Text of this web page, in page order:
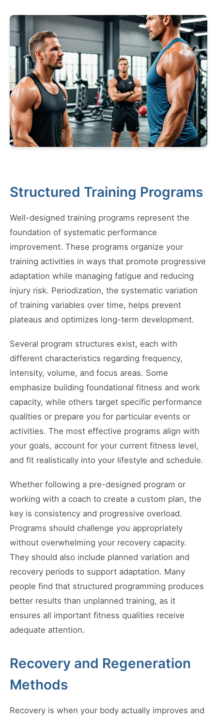
Structured Training Programs
Well-designed training programs represent the
foundation of systematic performance
improvement. These programs organize your
training activities in ways that promote progressive
adaptation while managing fatigue and reducing
injury risk. Periodization, the systematic variation
of training variables over time, helps prevent
plateaus and optimizes long-term development.
Several program structures exist, each with
different characteristics regarding frequency,
intensity, volume, and focus areas. Some
emphasize building foundational fitness and work
capacity, while others target specific performance
qualities or prepare you for particular events or
activities. The most effective programs align with
your goals, account for your current fitness level,
and fit realistically into your lifestyle and schedule.
Whether following a pre-designed program or
working with a coach to create a custom plan, the
key is consistency and progressive overload.
Programs should challenge you appropriately
without overwhelming your recovery capacity.
They should also include planned variation and
recovery periods to support adaptation. Many
people find that structured programming produces
better results than unplanned training, as it
ensures all important fitness qualities receive
adequate attention.
Recovery and Regeneration
Methods
Recovery is when your body actually improves and